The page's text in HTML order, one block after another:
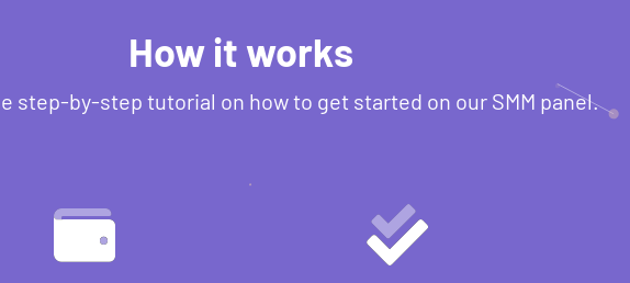
How it works
step-by-step tutorial on how to get started on our SMM panel.